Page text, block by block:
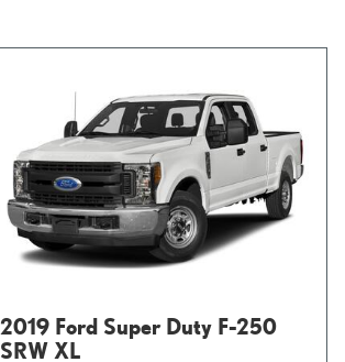
2019 Ford Super Duty F-250
SRW XL